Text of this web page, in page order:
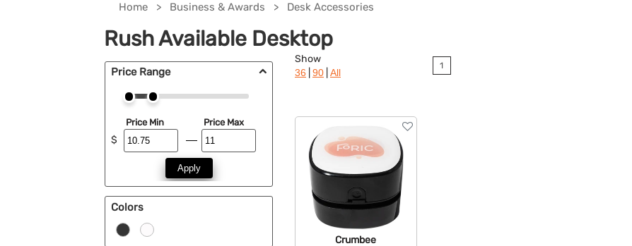
Home Business & Awards Desk Accessories
Rush Available Desktop
Price Range
$
Price Min Price Max
Apply
Colors
Show
36 90 All
1
Crumbee